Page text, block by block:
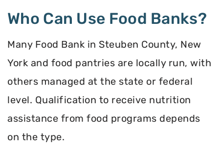
Who Can Use Food Banks?
Many Food Bank in Steuben County, New
York and food pantries are locally run, with
others managed at the state or federal
level. Qualification to receive nutrition
assistance from food programs depends
on the type.